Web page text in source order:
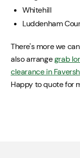
Whitehill
Luddenham
There's more we
also arrangegrab
clearance in
Happy to quote for